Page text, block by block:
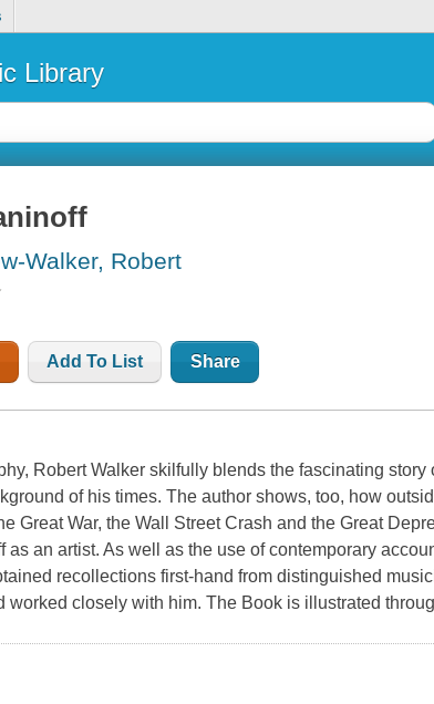
Library
Walker, Robert
Add To List Share
Robert Walker skilfully blends the fascinating
of his times. The author shows, too, how
Great War, the Wall Street Crash and the Great
as an artist. As well as the use of contemporary
recollections first-hand from distinguished
worked closely with him. The Book is illustrated